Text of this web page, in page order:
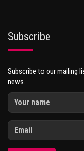
Subscribe
Subscribe to our mailing
news.